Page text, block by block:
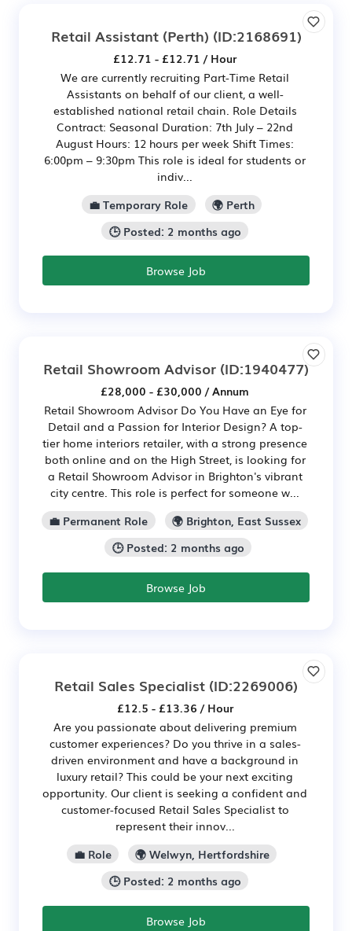
Retail Assistant (Perth) (ID:2168691)
£12.71 - £12.71 / Hour
We are currently recruiting Part-Time Retail
Assistants on behalf of our client, a well-
established national retail chain. Role Details
Contract: Seasonal Duration: 7th July – 22nd
August Hours: 12 hours per week Shift Times:
6:00pm – 9:30pm This role is ideal for students or
indiv...
💼 Temporary Role
🌍 Perth
🕒 Posted: 2 months ago
Browse Job
Retail Showroom Advisor (ID:1940477)
£28,000 - £30,000 / Annum
Retail Showroom Advisor Do You Have an Eye for
Detail and a Passion for Interior Design? A top-
tier home interiors retailer, with a strong presence
both online and on the High Street, is looking for
a Retail Showroom Advisor in Brighton's vibrant
city centre. This role is perfect for someone w...
💼 Permanent Role
🌍 Brighton, East Sussex
🕒 Posted: 2 months ago
Browse Job
Retail Sales Specialist (ID:2269006)
£12.5 - £13.36 / Hour
Are you passionate about delivering premium
customer experiences? Do you thrive in a sales-
driven environment and have a background in
luxury retail? This could be your next exciting
opportunity. Our client is seeking a confident and
customer-focused Retail Sales Specialist to
represent their innov...
💼 Role
🌍 Welwyn, Hertfordshire
🕒 Posted: 2 months ago
Browse Job